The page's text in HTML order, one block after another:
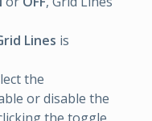
Lines is
the
or disable the